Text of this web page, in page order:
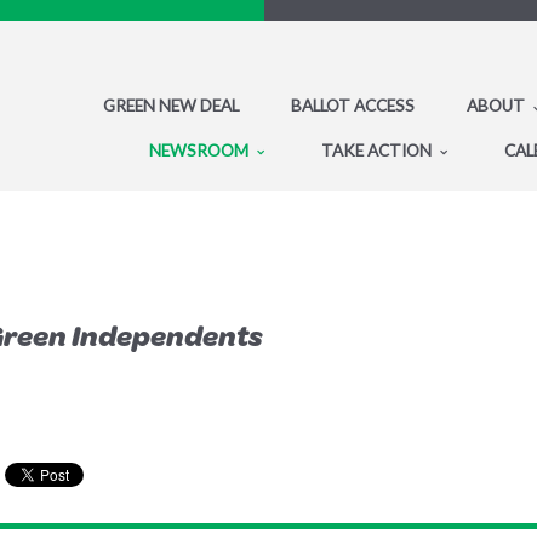
GREEN NEW DEAL BALLOT ACCESS ABOUT
NEWSROOM TAKE ACTION
Independents